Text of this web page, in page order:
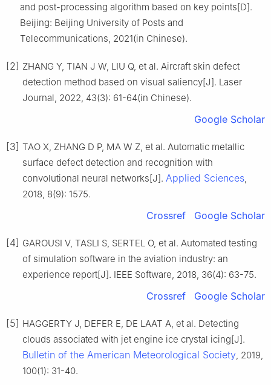
and post-processing algorithm based on key points[D].
Beijing: Beijing University of Posts and
Telecommunications, 2021(in Chinese).
[2] ZHANG Y, TIAN J W, LIU Q, et al. Aircraft skin defect
detection method based on visual saliency[J]. Laser
Journal, 2022, 43(3): 61-64(in Chinese).
Google Scholar
[3] TAO X, ZHANG D P, MA W Z, et al. Automatic metallic
surface defect detection and recognition with
convolutional neural networks[J]. Applied Sciences,
2018, 8(9): 1575.
Crossref Google Scholar
[4] GAROUSI V, TASLI S, SERTEL O, et al. Automated testing
of simulation software in the aviation industry: an
experience report[J]. IEEE Software, 2018, 36(4): 63-75.
Crossref Google Scholar
[5] HAGGERTY J, DEFER E, DE LAAT A, et al. Detecting
clouds associated with jet engine ice crystal icing[J].
Bulletin of the American Meteorological Society, 2019,
100(1): 31-40.